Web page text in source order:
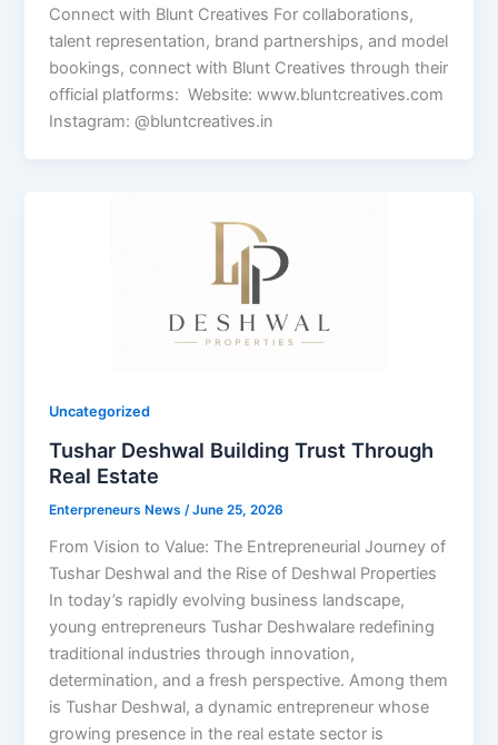
Connect with Blunt Creatives For collaborations,
talent representation, brand partnerships, and model
bookings, connect with Blunt Creatives through their
official platforms: Website: www.bluntcreatives.com
Instagram: @bluntcreatives.in
Uncategorized
Tushar Deshwal Building Trust Through
Real Estate
Enterpreneurs News /June 25, 2026
From Vision to Value: The Entrepreneurial Journey of
Tushar Deshwal and the Rise of Deshwal Properties
In today’s rapidly evolving business landscape,
young entrepreneurs Tushar Deshwalare redefining
traditional industries through innovation,
determination, and a fresh perspective. Among them
is Tushar Deshwal, a dynamic entrepreneur whose
growing presence in the real estate sector is